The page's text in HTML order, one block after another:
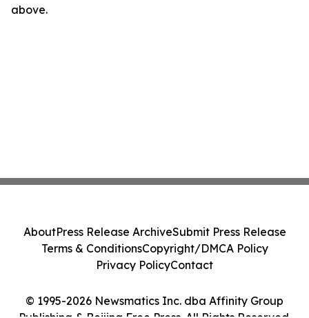
above.
© 1995-2026 Newsmatics Inc. dba Affinity Group
AboutPress Release ArchiveSubmit Press Release
Terms & ConditionsCopyright/DMCA Policy
Privacy PolicyContact